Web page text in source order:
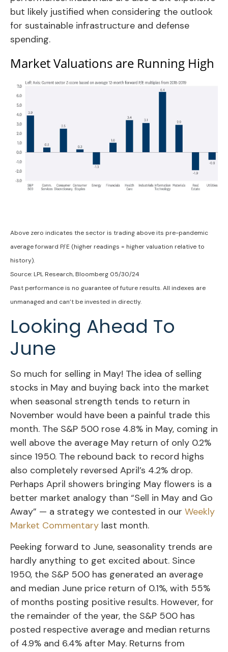
but likely justified when considering the outlook
for sustainable infrastructure and defense
spending.
Market Valuations are Running High
Above zero indicates the sector is trading above its pre-pandemic
average forward P/E (higher readings = higher valuation relative to
history).
Source: LPL Research, Bloomberg 05/30/24
Past performance is no guarantee of future results. All indexes are
unmanaged and can’t be invested in directly.
Looking Ahead To
June
So much for selling in May! The idea of selling
stocks in May and buying back into the market
when seasonal strength tends to return in
November would have been a painful trade this
month. The S&P 500 rose 4.8% in May, coming in
well above the average May return of only 0.2%
since 1950. The rebound back to record highs
also completely reversed April’s 4.2% drop.
Perhaps April showers bringing May flowers is a
better market analogy than “Sell in May and Go
Away” — a strategy we contested in our Weekly
Market Commentary last month.
Peeking forward to June, seasonality trends are
hardly anything to get excited about. Since
1950, the S&P 500 has generated an average
and median June price return of 0.1%, with 55%
of months posting positive results. However, for
the remainder of the year, the S&P 500 has
posted respective average and median returns
of 4.9% and 6.4% after May. Returns from